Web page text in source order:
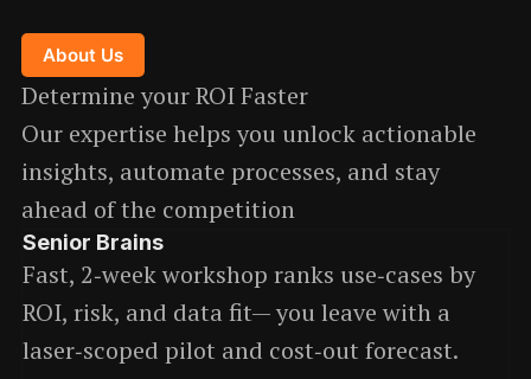
About Us
Determine your ROI Faster
Our expertise helps you unlock actionable
insights, automate processes, and stay
ahead of the competition
Senior Brains
Fast, 2‑week workshop ranks use‑cases by
ROI, risk, and data fit— you leave with a
laser‑scoped pilot and cost‑out forecast.